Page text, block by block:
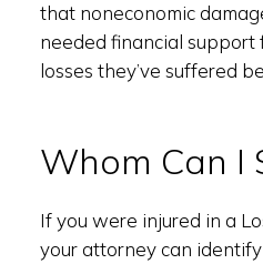
that noneconomic
needed financial
losses they’ve suffered
Whom Can I
If you were injured in a
your attorney can